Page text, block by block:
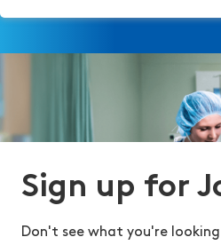
Sign up for
Don't see what you're looking